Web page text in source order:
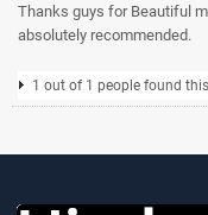
Thanks guys for Beautiful
absolutely recommended.
1 out of 1 people found